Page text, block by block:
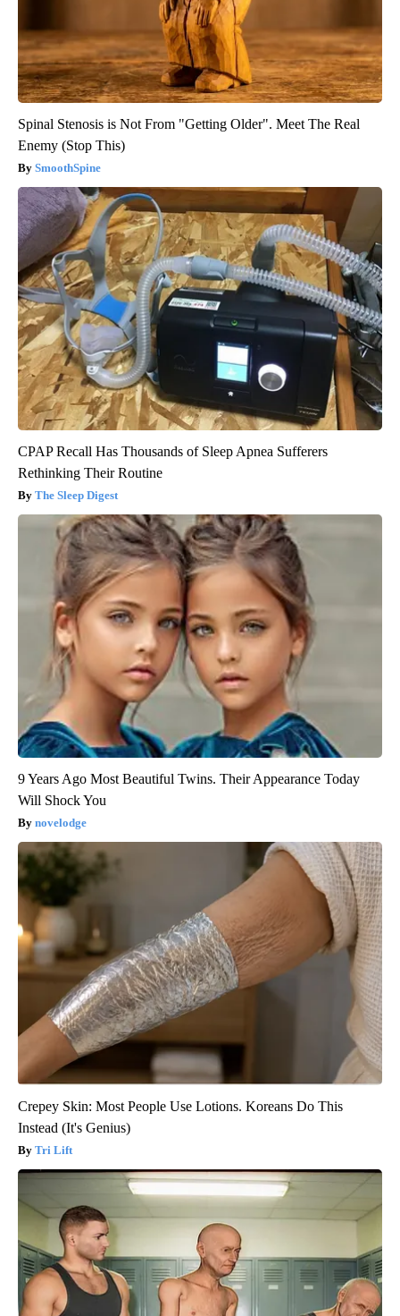
Spinal Stenosis is Not From "Getting Older". Meet The Real
Enemy (Stop This)
SmoothSpine
CPAP Recall Has Thousands of Sleep Apnea Sufferers
Rethinking Their Routine
The Sleep Digest
9 Years Ago Most Beautiful Twins. Their Appearance Today
Will Shock You
novelodge
Crepey Skin: Most People Use Lotions. Koreans Do This
Instead (It's Genius)
Tri Lift